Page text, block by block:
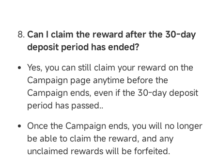
Can I claim the reward after the 30-day
deposit period has ended?
Yes, you can still claim your reward on the
Campaign page anytime before the
Campaign ends, even if the 30-day deposit
period has passed..
Once the Campaign ends, you will no longer
be able to claim the reward, and any
unclaimed rewards will be forfeited.